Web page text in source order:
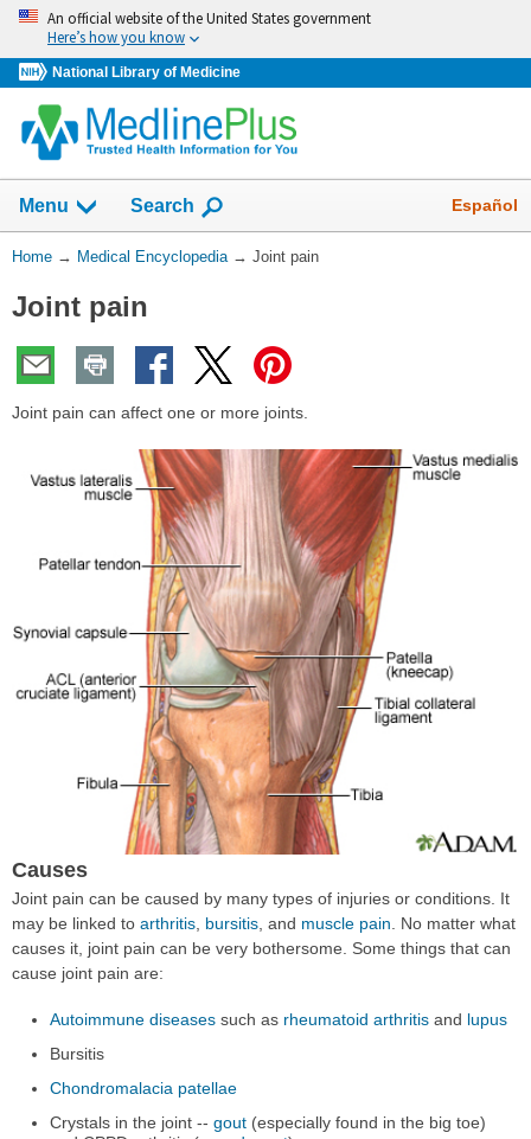
Skip
navigation
An official website of the United States government
Here’s how you know
National Library of Medicine
navigation
has
collapsed.
Menu Show
Search Español
You
Here:
Home → Medical Encyclopedia → Joint pain
Joint pain
Joint pain can affect one or more joints.
Causes
Joint pain can be caused by many types of injuries or conditions. It
may be linked to arthritis bursitis , and muscle pain . No matter what
causes it, joint pain can be very bothersome. Some things that can
cause joint pain are:
Autoimmune diseases such as rheumatoid arthritis and lupus
Bursitis
Chondromalacia patellae
Crystals in the joint --gout (especially found in the big toe)